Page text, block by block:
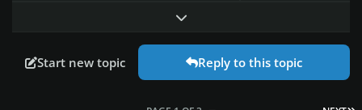
Expand topic overview
Start new topic Reply to this topic